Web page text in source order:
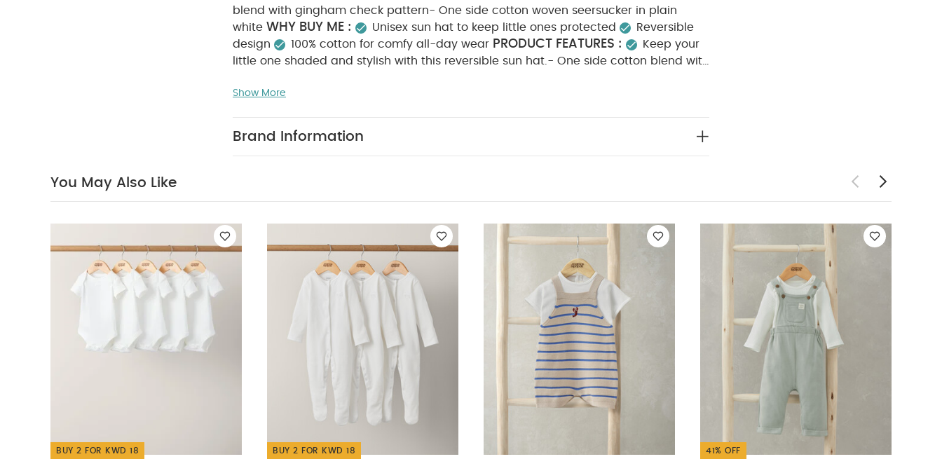
blend with gingham check pattern- One side cotton woven seersucker in plain
white WHY BUY ME : Unisex sun hat to keep little ones protected
Reversible
design
100% cotton for comfy all-day wear PRODUCT FEATURES :
Keep your
little one shaded and stylish with this reversible sun hat.- One side cotton blend with
COMPOSITION :
colours separately
Show More
Brand Information
You May Also Like
BUY 2 FOR KWD 18 BUY 2 FOR KWD 18 41% OFF